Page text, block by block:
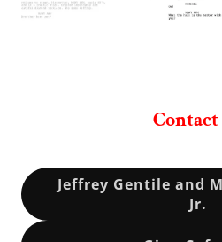
Contact
Jeffrey Gentile and
Jr.